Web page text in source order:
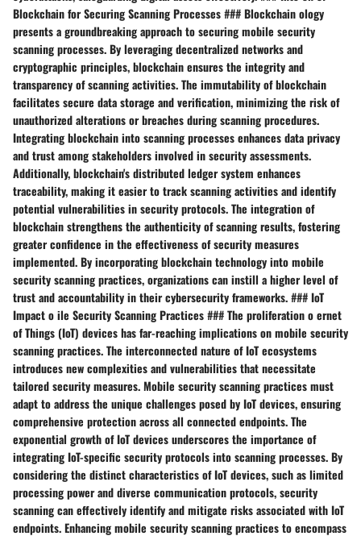
Blockchain for Securing Scanning Processes ### Blockchain ology
presents a groundbreaking approach to securing mobile security
scanning processes. By leveraging decentralized networks and
cryptographic principles, blockchain ensures the integrity and
transparency of scanning activities. The immutability of blockchain
facilitates secure data storage and verification, minimizing the risk of
unauthorized alterations or breaches during scanning procedures.
Integrating blockchain into scanning processes enhances data privacy
and trust among stakeholders involved in security assessments.
Additionally, blockchain's distributed ledger system enhances
traceability, making it easier to track scanning activities and identify
potential vulnerabilities in security protocols. The integration of
blockchain strengthens the authenticity of scanning results, fostering
greater confidence in the effectiveness of security measures
implemented. By incorporating blockchain technology into mobile
security scanning practices, organizations can instill a higher level of
trust and accountability in their cybersecurity frameworks. ### IoT
Impact o ile Security Scanning Practices ### The proliferation o ernet
of Things (IoT) devices has far-reaching implications on mobile security
scanning practices. The interconnected nature of IoT ecosystems
introduces new complexities and vulnerabilities that necessitate
tailored security measures. Mobile security scanning practices must
adapt to address the unique challenges posed by IoT devices, ensuring
comprehensive protection across all connected endpoints. The
exponential growth of IoT devices underscores the importance of
integrating IoT-specific security protocols into scanning processes. By
considering the distinct characteristics of IoT devices, such as limited
processing power and diverse communication protocols, security
scanning can effectively identify and mitigate risks associated with IoT
endpoints. Enhancing mobile security scanning practices to encompass